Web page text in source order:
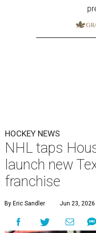
HOCKEY NEWS
NHL taps
launch new
franchise
By Eric Sandler Jun 23, 2026